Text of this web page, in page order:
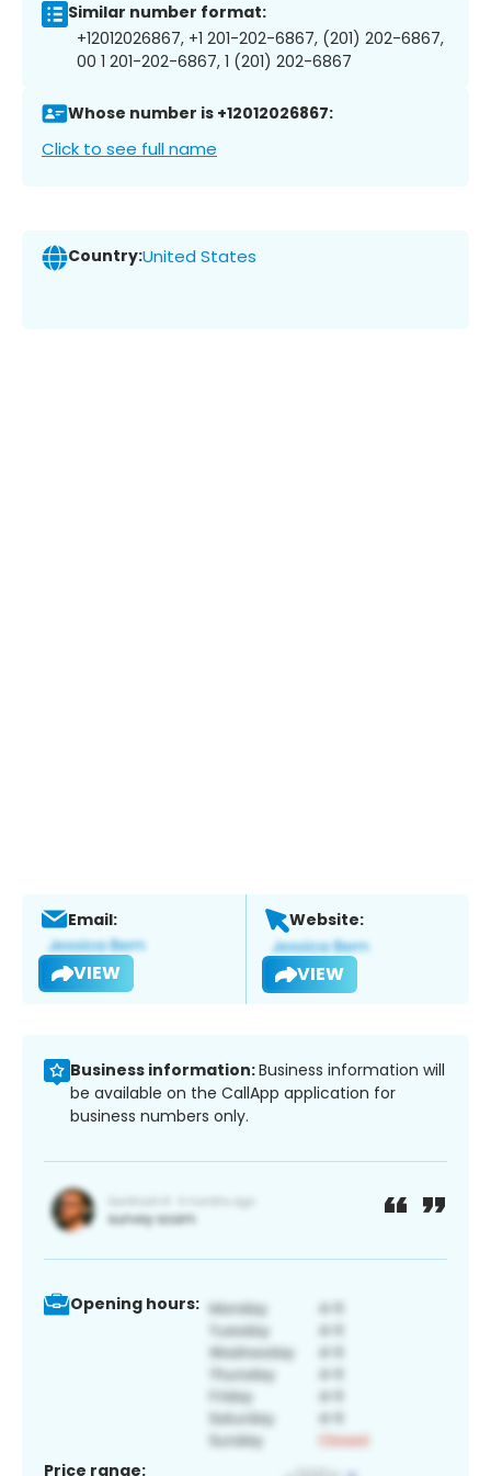
Similar number format:
+12012026867, +1 201-202-6867, (201) 202-6867,
00 1 201-202-6867, 1 (201) 202-6867
Whose number is +12012026867:
Click to see full name
Country:United States
Email:
VIEW
Website:
VIEW
Business information:Business information will
be available on the CallApp application for
business numbers only.
Opening hours:
Price range: